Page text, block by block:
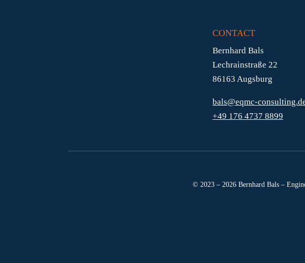
CONTACT
Bernhard Bals
Lechrainstraße 22
86163 Augsburg
bals@eqmc-
+49 176 4737 8899
© 2023 – 2026 Bernhard Bals –